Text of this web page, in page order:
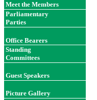
Meet the Members
Parliamentary
Parties
Office Bearers
Standing
Committees
Guest Speakers
Picture Gallery